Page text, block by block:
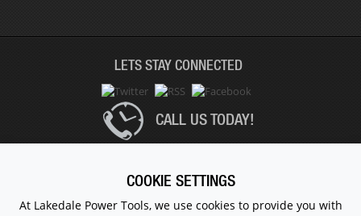
LETS STAY CONNECTED
CALL US TODAY!
COOKIE SETTINGS
At Lakedale Power Tools, we use cookies to provide you with